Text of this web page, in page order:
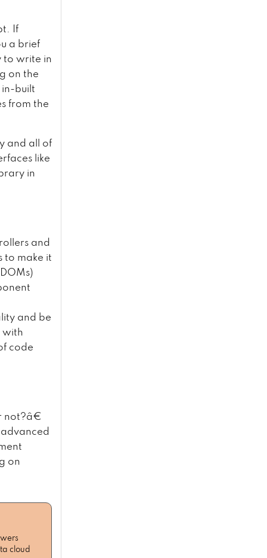
If
a brief
to write in
on the
in-built
from the
and all of
like
in
and
to make it
and be
with
code
on
cloud